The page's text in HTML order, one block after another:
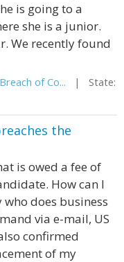
is going to a
she is a junior.
We recently found
Breach of Co... | State:
the
is owed a fee of
How can I
does business
via e-mail, US
confirmed
of my